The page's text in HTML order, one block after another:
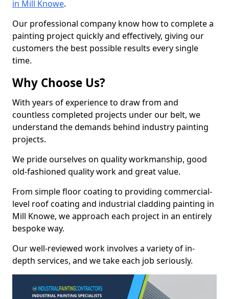
in Mill Knowe.
Our professional company know how to complete a
painting project quickly and effectively, giving our
customers the best possible results every single
time.
Why Choose Us?
With years of experience to draw from and
countless completed projects under our belt, we
understand the demands behind industry painting
projects.
We pride ourselves on quality workmanship, good
old-fashioned quality work and great value.
From simple floor coating to providing commercial-
level roof coating and industrial cladding painting in
Mill Knowe, we approach each project in an entirely
bespoke way.
Our well-reviewed work involves a variety of in-
depth services, and we take each job seriously.